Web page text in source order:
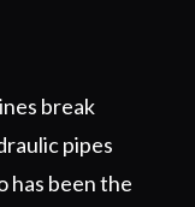
break
pipes
has been the